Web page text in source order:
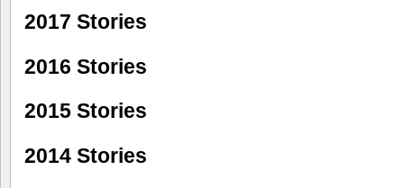
2017 Stories
2016 Stories
2015 Stories
2014 Stories